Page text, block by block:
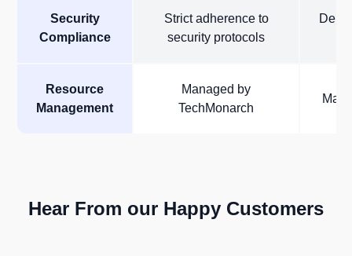
Security
Compliance
Strict adherence to
security protocols
Resource
Management
Managed by
TechMonarch
Hear From our Happy Customers